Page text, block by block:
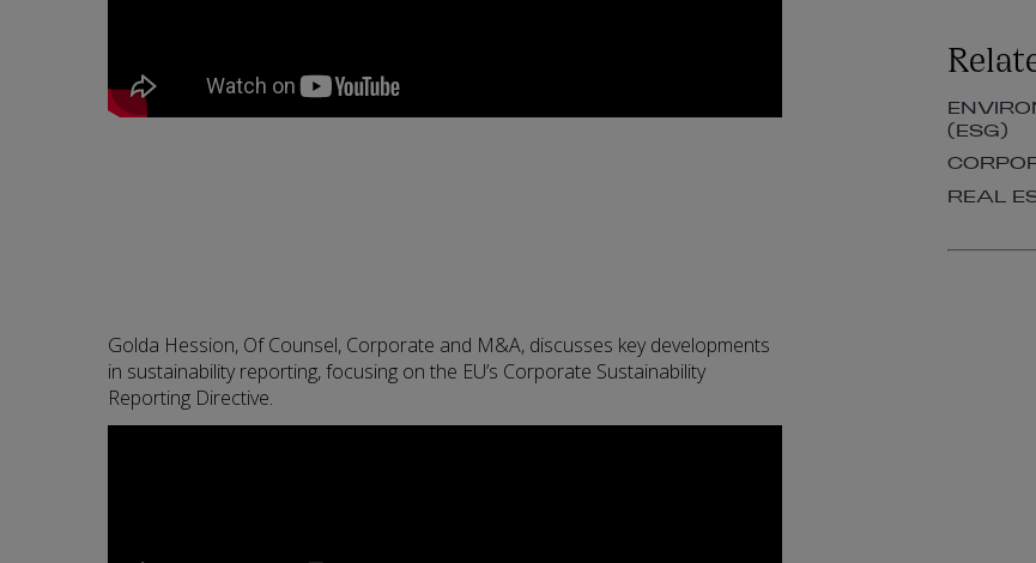
Golda Hession, Of Counsel, Corporate and M&A, discusses key developments
in sustainability reporting, focusing on the EU’s Corporate Sustainability
Reporting Directive.
(ESG)
REAL